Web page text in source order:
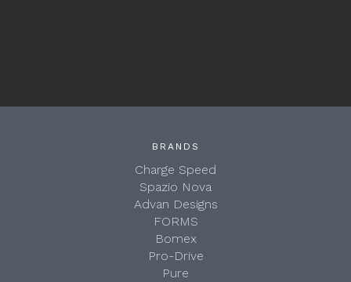
BRANDS
Charge Speed
Spazio Nova
Advan Designs
FORMS
Bomex
Pro-Drive
Pure